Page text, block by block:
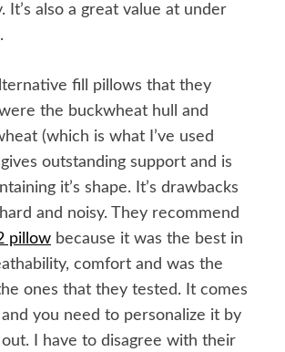
It’s also a great value at under
fill pillows that they
the buckwheat hull and
(which is what I’ve used
outstanding support and is
it’s shape. It’s drawbacks
and noisy. They recommend
pillow because it was the best in
comfort and was the
ones that they tested. It comes
you need to personalize it by
I have to disagree with their